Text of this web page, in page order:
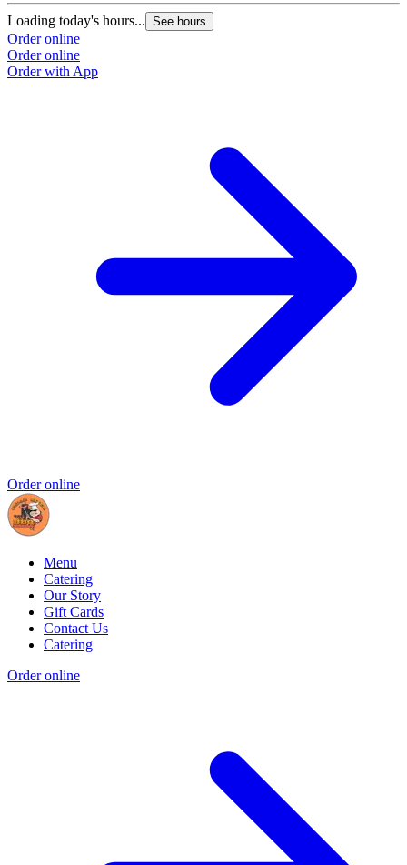
Loading today's hours... See hours
Order online
Order online
Order with App
Order online
Menu
Catering
Our Story
Gift Cards
Contact Us
Catering
Order online